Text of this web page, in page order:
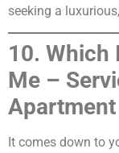
seeking a
10. Which
Me –
Apartment
It comes down to